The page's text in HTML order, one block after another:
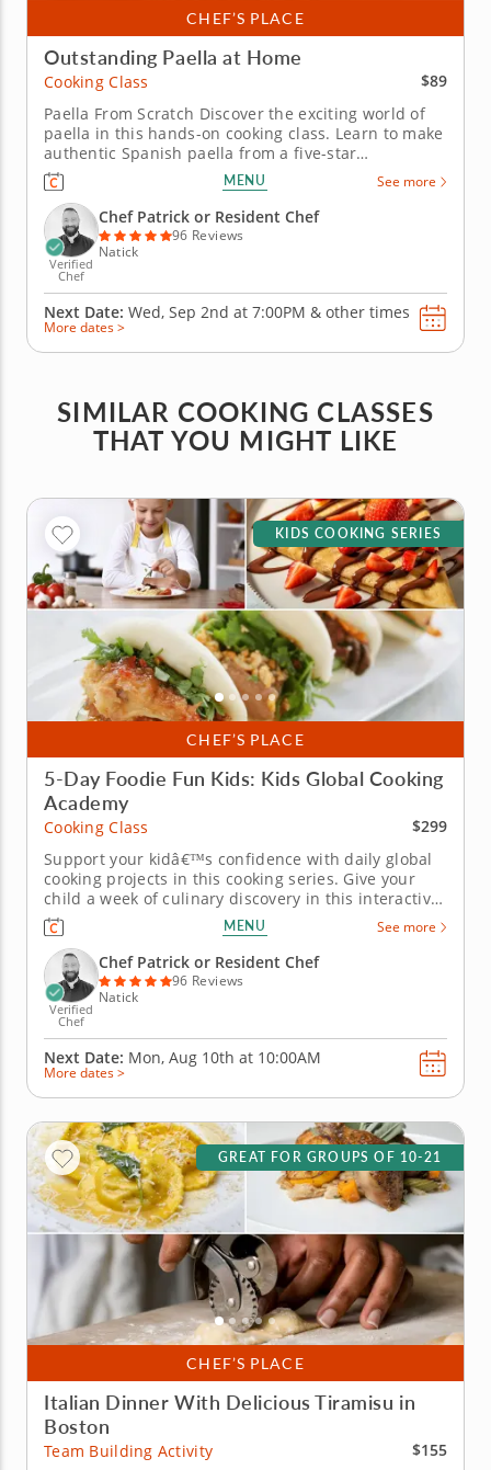
CHEF’S PLACE
Outstanding Paella at Home
Cooking Class
$89
Paella From Scratch Discover the exciting world of
paella in this hands-on cooking class. Learn to make
authentic Spanish paella from a five-star
professional chef in an engaging hands-on
environment. Master new skills in the kitchen such
as sauteeing sofrito and perfectly preparing the rice
for great paella. Don't...
MENU See more
Verified
Chef
Chef Patrick or Resident Chef
96 Reviews
Natick
Next Date: Wed, Sep 2nd at 7:00PM & other times
More dates >
SIMILAR COOKING CLASSES
THAT YOU MIGHT LIKE
CHEF’S PLACE
KIDS COOKING SERIES
5-Day Foodie Fun Kids: Kids Global Cooking
Academy
Cooking Class
$299
Support your kidâ€™s confidence with daily global
cooking projects in this cooking series. Give your
child a week of culinary discovery in this interactive
cooking series in Natick (Boston) designed for kids
ages 7-11. With step-by-step guidance from Chef
Patrick or a resident chef, young cooks will
prepare...
MENU See more
Verified
Chef
Chef Patrick or Resident Chef
96 Reviews
Natick
Next Date: Mon, Aug 10th at 10:00AM
More dates >
CHEF’S PLACE
GREAT FOR GROUPS OF 10-21
Italian Dinner With Delicious Tiramisu in
Boston
Team Building Activity
$155